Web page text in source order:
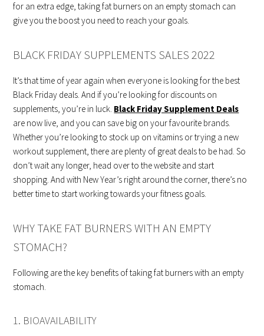
for an extra edge, taking fat burners on an empty stomach can
give you the boost you need to reach your goals.
BLACK FRIDAY SUPPLEMENTS SALES 2022
It’s that time of year again when everyone is looking for the best
Black Friday deals. And if you’re looking for discounts on
supplements, you’re in luck. Black Friday Supplement Deals
are now live, and you can save big on your favourite brands.
Whether you’re looking to stock up on vitamins or trying a new
workout supplement, there are plenty of great deals to be had. So
don’t wait any longer, head over to the website and start
shopping. And with New Year’s right around the corner, there’s no
better time to start working towards your fitness goals.
WHY TAKE FAT BURNERS WITH AN EMPTY
STOMACH?
Following are the key benefits of taking fat burners with an empty
stomach.
1. BIOAVAILABILITY